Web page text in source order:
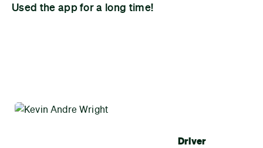
Used the app for a long time!
Driver